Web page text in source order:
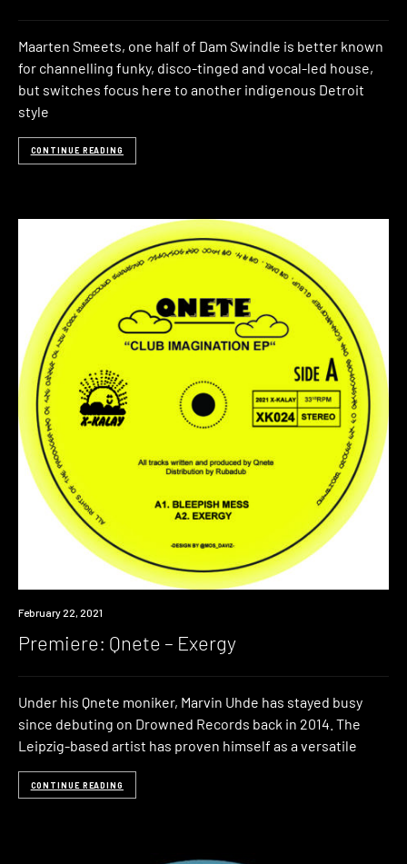
Maarten Smeets, one half of Dam Swindle is better known
for channelling funky, disco-tinged and vocal-led house,
but switches focus here to another indigenous Detroit
style
CONTINUE READING
Premiere
February 22, 2021
Premiere: Qnete – Exergy
Under his Qnete moniker, Marvin Uhde has stayed busy
since debuting on Drowned Records back in 2014. The
Leipzig-based artist has proven himself as a versatile
CONTINUE READING